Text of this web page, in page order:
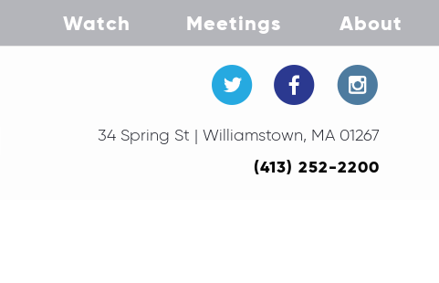
Watch Meetings About
34 Spring St | Williamstown, MA 01267
(413) 252-2200